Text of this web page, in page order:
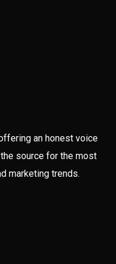
an honest voice
source for the most
marketing trends.